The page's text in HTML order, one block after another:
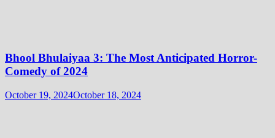
Bhool Bhulaiyaa 3: The Most Anticipated Horror-
Comedy of 2024
October 19, 2024October 18, 2024